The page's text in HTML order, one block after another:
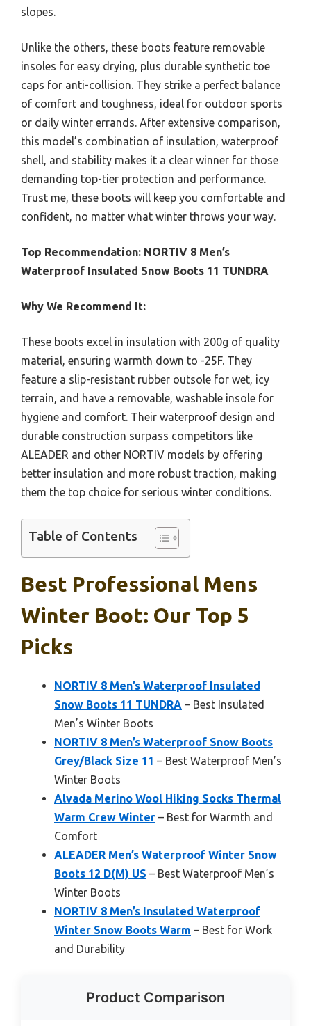
slopes.
Unlike the others, these boots feature removable
insoles for easy drying, plus durable synthetic toe
caps for anti-collision. They strike a perfect balance
of comfort and toughness, ideal for outdoor sports
or daily winter errands. After extensive comparison,
this model’s combination of insulation, waterproof
shell, and stability makes it a clear winner for those
demanding top-tier protection and performance.
Trust me, these boots will keep you comfortable and
confident, no matter what winter throws your way.
Top Recommendation: NORTIV 8 Men’s
Waterproof Insulated Snow Boots 11 TUNDRA
Why We Recommend It:
These boots excel in insulation with 200g of quality
material, ensuring warmth down to -25F. They
feature a slip-resistant rubber outsole for wet, icy
terrain, and have a removable, washable insole for
hygiene and comfort. Their waterproof design and
durable construction surpass competitors like
ALEADER and other NORTIV models by offering
better insulation and more robust traction, making
them the top choice for serious winter conditions.
Table of Contents
Best Professional Mens
Winter Boot: Our Top 5
Picks
NORTIV 8 Men’s Waterproof Insulated
Snow Boots 11 TUNDRA – Best Insulated
Men’s Winter Boots
NORTIV 8 Men’s Waterproof Snow Boots
Grey/Black Size 11 – Best Waterproof Men’s
Winter Boots
Alvada Merino Wool Hiking Socks Thermal
Warm Crew Winter – Best for Warmth and
Comfort
ALEADER Men’s Waterproof Winter Snow
Boots 12 D(M) US – Best Waterproof Men’s
Winter Boots
NORTIV 8 Men’s Insulated Waterproof
Winter Snow Boots Warm – Best for Work
and Durability
Product Comparison